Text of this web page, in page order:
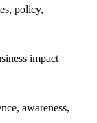
policy,
impact
awareness,